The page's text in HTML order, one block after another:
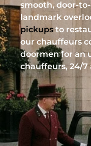
smooth, door-
landmark
pickupsto
our chauffeurs
doormen for an
chauffeurs, 24/7